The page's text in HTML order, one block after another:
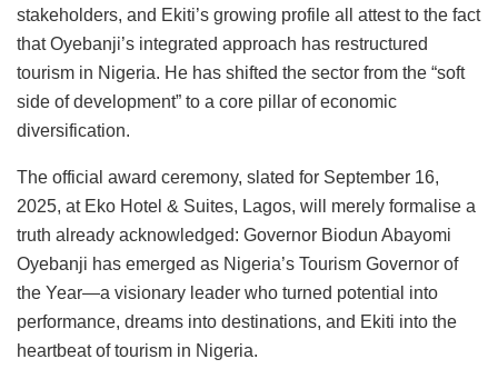
stakeholders, and Ekiti’s growing profile all attest to the fact
that Oyebanji’s integrated approach has restructured
tourism in Nigeria. He has shifted the sector from the “soft
side of development” to a core pillar of economic
diversification.
The official award ceremony, slated for September 16,
2025, at Eko Hotel & Suites, Lagos, will merely formalise a
truth already acknowledged: Governor Biodun Abayomi
Oyebanji has emerged as Nigeria’s Tourism Governor of
the Year—a visionary leader who turned potential into
performance, dreams into destinations, and Ekiti into the
heartbeat of tourism in Nigeria.